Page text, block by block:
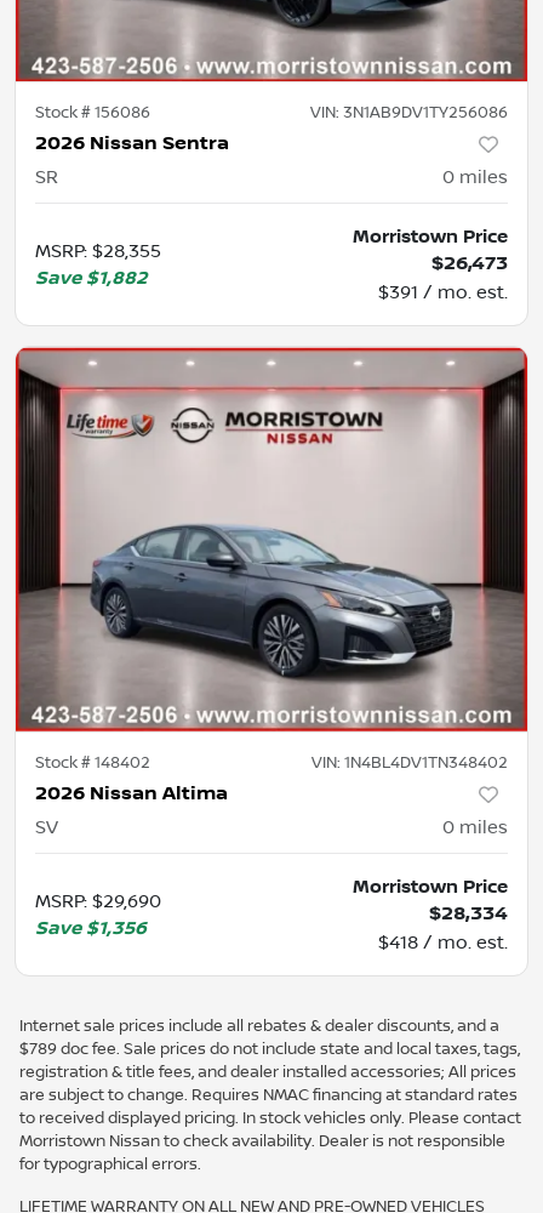
Stock #156086 VIN: 3N1AB9DV1TY256086
2026 Nissan Sentra
SR 0 miles
MSRP: $28,355
Save $1,882
Morristown Price
$26,473
$391 / mo. est.
Stock #148402 VIN: 1N4BL4DV1TN348402
2026 Nissan Altima
SV 0 miles
MSRP: $29,690
Save $1,356
Morristown Price
$28,334
$418 / mo. est.
Internet sale prices include all rebates & dealer discounts, and a
$789 doc fee. Sale prices do not include state and local taxes, tags,
registration & title fees, and dealer installed accessories; All prices
are subject to change. Requires NMAC financing at standard rates
to received displayed pricing. In stock vehicles only. Please contact
Morristown Nissan to check availability. Dealer is not responsible
for typographical errors.
LIFETIME WARRANTY ON ALL NEW AND PRE-OWNED VEHICLES